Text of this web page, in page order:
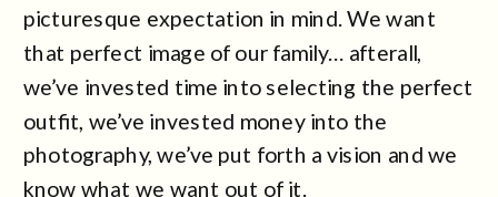
picturesque expectation in mind. We want
that perfect image of our family… afterall,
we’ve invested time into selecting the perfect
outfit, we’ve invested money into the
photography, we’ve put forth a vision and we
know what we want out of it.